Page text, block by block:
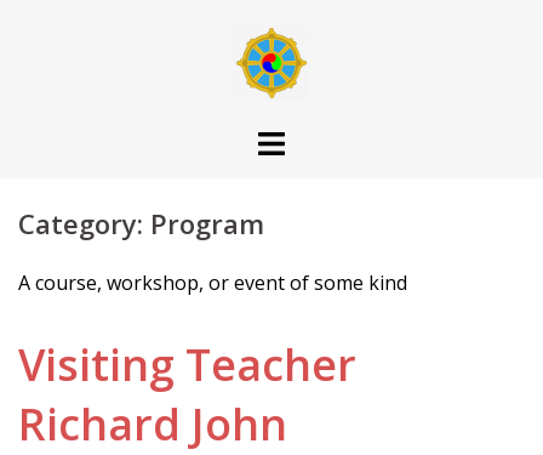
Category: Program
A course, workshop, or event of some kind
Visiting Teacher
Richard John